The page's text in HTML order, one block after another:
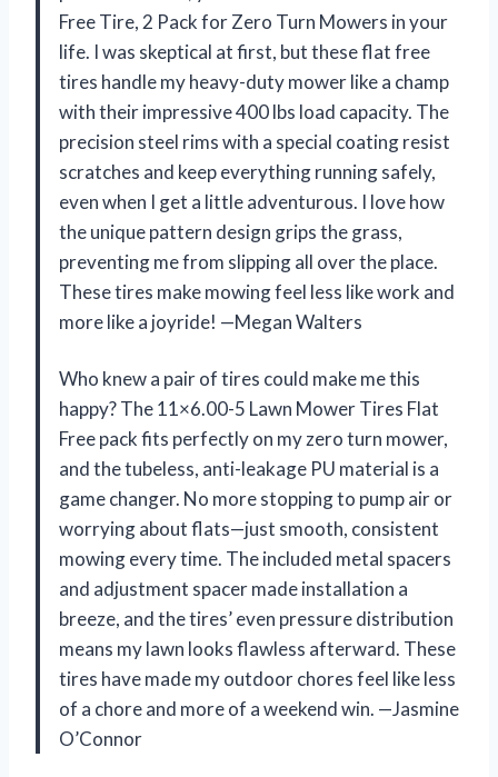
Free Tire, 2 Pack for Zero Turn Mowers in your
life. I was skeptical at first, but these flat free
tires handle my heavy-duty mower like a champ
with their impressive 400 lbs load capacity. The
precision steel rims with a special coating resist
scratches and keep everything running safely,
even when I get a little adventurous. I love how
the unique pattern design grips the grass,
preventing me from slipping all over the place.
These tires make mowing feel less like work and
more like a joyride! —Megan Walters
Who knew a pair of tires could make me this
happy? The 11×6.00-5 Lawn Mower Tires Flat
Free pack fits perfectly on my zero turn mower,
and the tubeless, anti-leakage PU material is a
game changer. No more stopping to pump air or
worrying about flats—just smooth, consistent
mowing every time. The included metal spacers
and adjustment spacer made installation a
breeze, and the tires’ even pressure distribution
means my lawn looks flawless afterward. These
tires have made my outdoor chores feel like less
of a chore and more of a weekend win. —Jasmine
O’Connor